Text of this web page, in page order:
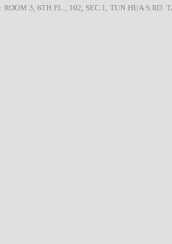
: ROOM 3, 6TH FL., 102, SEC.1, TUN HUA S.RD.